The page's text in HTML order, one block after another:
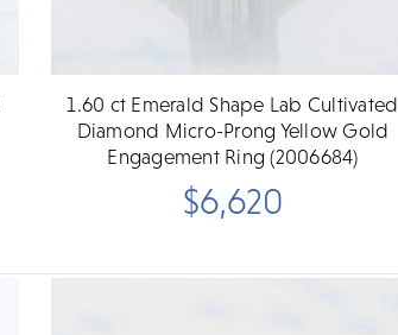
1.60 ct Emerald Shape Lab Cultivated
Diamond Micro-Prong Yellow Gold
Engagement Ring (2006684)
$6,620